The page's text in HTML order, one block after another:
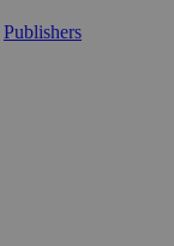
Publishers